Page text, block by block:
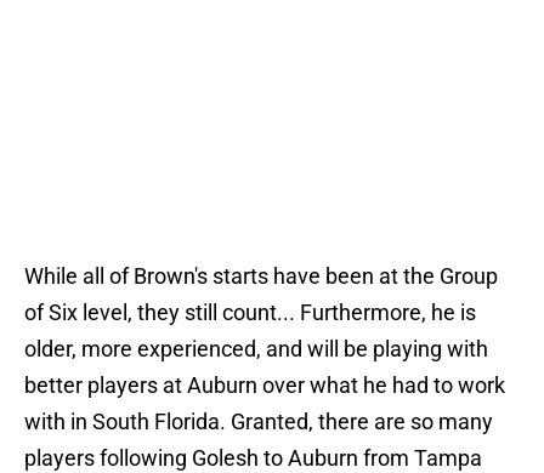
While all of Brown's starts have been at the Group
of Six level, they still count... Furthermore, he is
older, more experienced, and will be playing with
better players at Auburn over what he had to work
with in South Florida. Granted, there are so many
players following Golesh to Auburn from Tampa